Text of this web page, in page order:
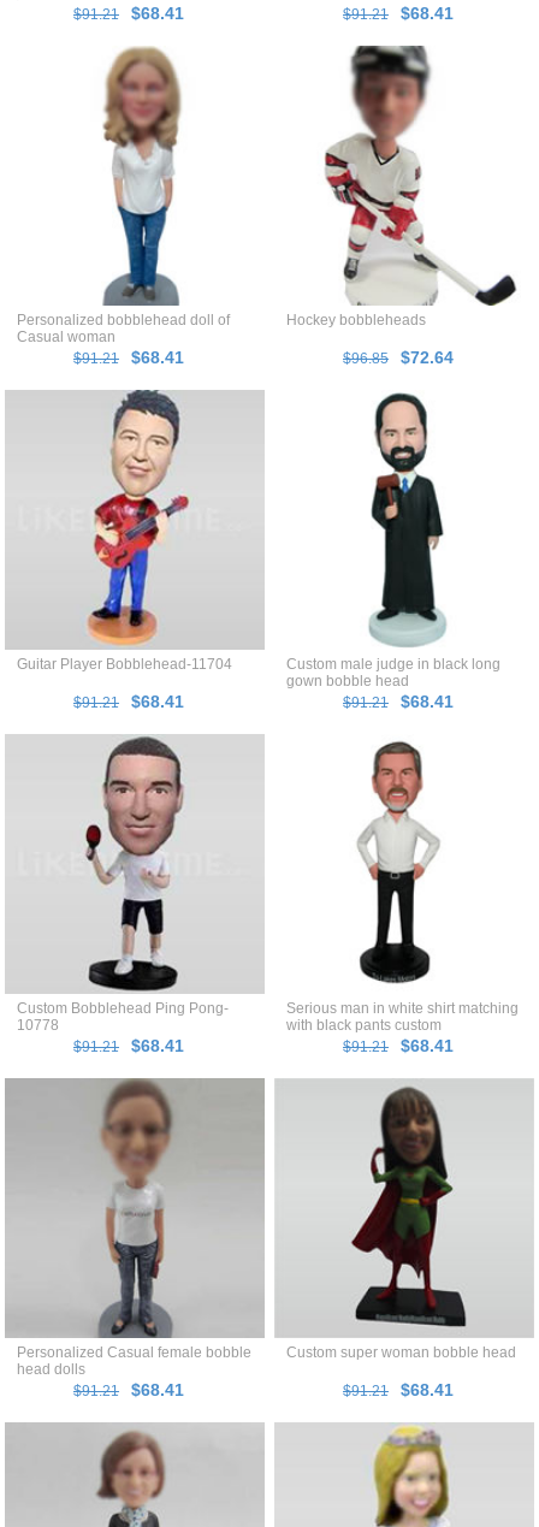
$91.21
$68.41 $91.21 $68.41
Personalized bobblehead doll of
Casual woman
$91.21
$68.41
Hockey bobbleheads
$96.85 $72.64
Guitar Player Bobblehead-11704
$91.21 $68.41
Custom male judge in black long
gown bobble head
$91.21
$68.41
Custom Bobblehead Ping Pong-
10778
$91.21
$68.41
Serious man in white shirt matching
with black pants custom
bobblehead$91.21 $68.41
Personalized Casual female bobble
head dolls
$91.21
$68.41
Custom super woman bobble head
$91.21 $68.41